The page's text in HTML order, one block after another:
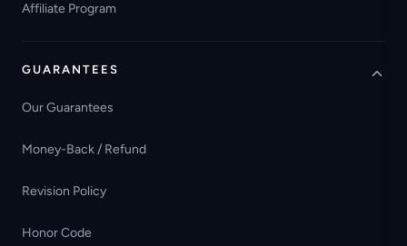
Affiliate Program
GUARANTEES
Our Guarantees
Money-Back / Refund
Revision Policy
Honor Code